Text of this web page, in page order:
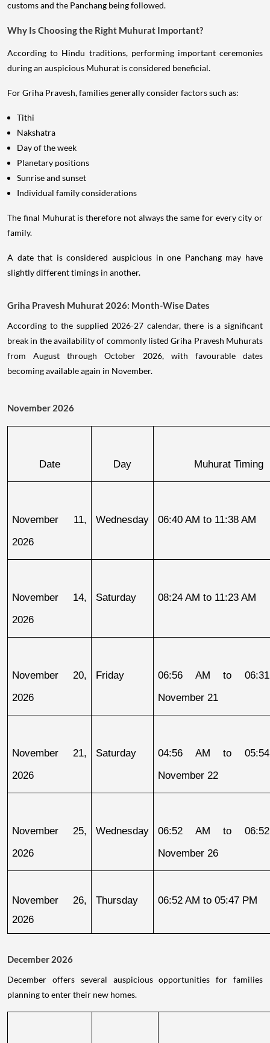
customs and the Panchang being followed.
Why Is Choosing the Right Muhurat Important?
According to Hindu traditions, performing important ceremonies
during an auspicious Muhurat is considered beneficial.
For Griha Pravesh, families generally consider factors such as:
Tithi
Nakshatra
Day of the week
Planetary positions
Sunrise and sunset
Individual family considerations
The final Muhurat is therefore not always the same for every city or
family.
A date that is considered auspicious in one Panchang may have
slightly different timings in another.
Griha Pravesh Muhurat 2026: Month-Wise Dates
According to the supplied 2026-27 calendar, there is a significant
break in the availability of commonly listed Griha Pravesh Muhurats
from August through October 2026, with favourable dates
becoming available again in November.
November 2026
Date Day Muhurat Timing
November 11,
2026
Wednesday 06:40 AM to 11:38 AM
November 14,
2026
Saturday 08:24 AM to 11:23 AM
November 20,
2026
Friday
06:56 AM to
November 21
November 21,
2026
Saturday
04:56 AM to
November 22
November 25,
2026
Wednesday
06:52 AM to
November 26
November 26,
2026
Thursday 06:52 AM to 05:47 PM
December 2026
December offers several auspicious opportunities for families
planning to enter their new homes.